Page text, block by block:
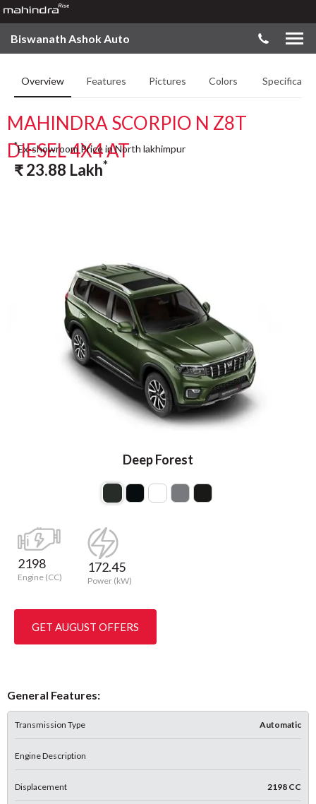
Biswanath Ashok Auto
Overview Features Pictures Colors
MAHINDRA SCORPIO N Z8T
DIESEL 4X4 AT
Deep Forest
*Ex-showroom Price in North lakhimpur
₹23.88 Lakh*
2198
Engine (CC)
172.45
Power (kW)
GET AUGUST OFFERS
General Features:
Transmission Type Automatic
Engine Description
Displacement 2198 CC